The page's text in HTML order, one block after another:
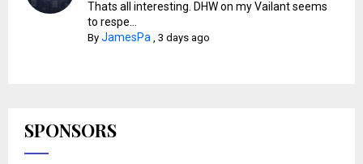
Thats all interesting. DHW on my Vailant seems
to respe...
ByJamesPa ,3 days ago
SPONSORS